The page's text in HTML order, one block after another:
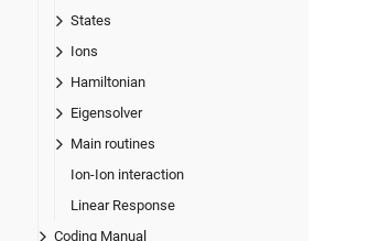
States
Ions
Hamiltonian
Eigensolver
Main routines
Ion-Ion interaction
Linear Response
Coding Manual